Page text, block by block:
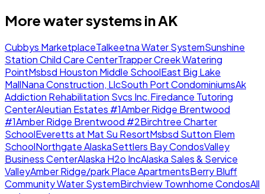
More water systems inAK
Cubbys MarketplaceTalkeetna Water SystemSunshine
Station Child Care CenterTrapper Creek Watering
PointMsbsd Houston Middle SchoolEast Big Lake
MallNana Construction, LlcSouth Port CondominiumsAk
Addiction Rehabilitation Svcs Inc.Firedance Tutoring
CenterAleutian Estates #1Amber Ridge Brentwood
#1Amber Ridge Brentwood #2Birchtree Charter
SchoolEveretts at Mat Su ResortMsbsd Sutton Elem
SchoolNorthgate AlaskaSettlers Bay CondosValley
Business CenterAlaska H2o IncAlaska Sales & Service
ValleyAmber Ridge/park Place ApartmentsBerry Bluff
Community Water SystemBirchview Townhome CondosAll